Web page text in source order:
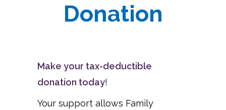
Donation
Make your tax-deductible
donation today!
Your support allows Family